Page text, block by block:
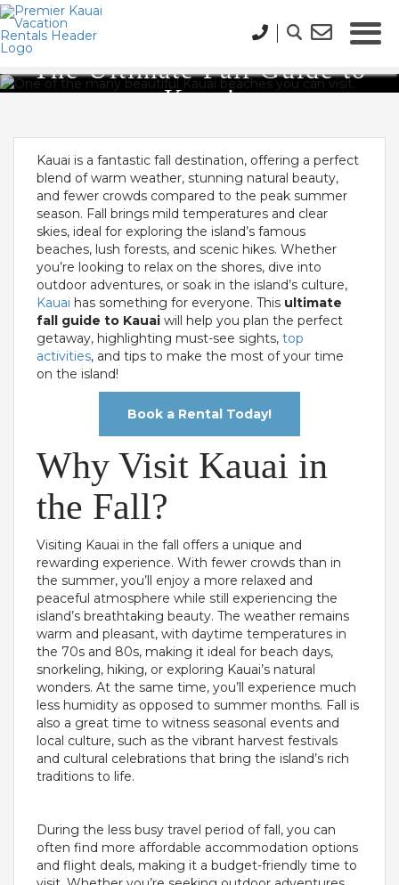
The Ultimate Fall Guide to
Kauai
Kauai is a fantastic fall destination, offering a perfect
blend of warm weather, stunning natural beauty,
and fewer crowds compared to the peak summer
season. Fall brings mild temperatures and clear
skies, ideal for exploring the island’s famous
beaches, lush forests, and scenic hikes. Whether
you’re looking to relax on the shores, dive into
outdoor adventures, or soak in the island’s culture,
Kauai has something for everyone. This ultimate
fall guide to Kauai will help you plan the perfect
getaway, highlighting must-see sights, top
activities, and tips to make the most of your time
on the island!
Book a Rental Today!
Why Visit Kauai in
the Fall?
Visiting Kauai in the fall offers a unique and
rewarding experience. With fewer crowds than in
the summer, you’ll enjoy a more relaxed and
peaceful atmosphere while still experiencing the
island’s breathtaking beauty. The weather remains
warm and pleasant, with daytime temperatures in
the 70s and 80s, making it ideal for beach days,
snorkeling, hiking, or exploring Kauai’s natural
wonders. At the same time, you’ll experience much
less humidity as opposed to summer months. Fall is
also a great time to witness seasonal events and
local culture, such as the vibrant harvest festivals
and cultural celebrations that bring the island’s rich
traditions to life.
During the less busy travel period of fall, you can
often find more affordable accommodation options
and flight deals, making it a budget-friendly time to